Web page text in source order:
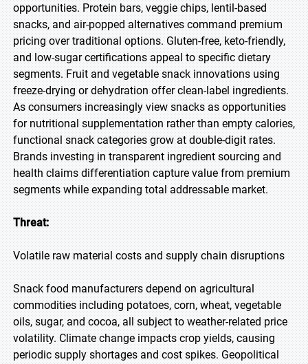
opportunities. Protein bars, veggie chips, lentil-based
snacks, and air-popped alternatives command premium
pricing over traditional options. Gluten-free, keto-friendly,
and low-sugar certifications appeal to specific dietary
segments. Fruit and vegetable snack innovations using
freeze-drying or dehydration offer clean-label ingredients.
As consumers increasingly view snacks as opportunities
for nutritional supplementation rather than empty calories,
functional snack categories grow at double-digit rates.
Brands investing in transparent ingredient sourcing and
health claims differentiation capture value from premium
segments while expanding total addressable market.
Threat:
Volatile raw material costs and supply chain disruptions
Snack food manufacturers depend on agricultural
commodities including potatoes, corn, wheat, vegetable
oils, sugar, and cocoa, all subject to weather-related price
volatility. Climate change impacts crop yields, causing
periodic supply shortages and cost spikes. Geopolitical